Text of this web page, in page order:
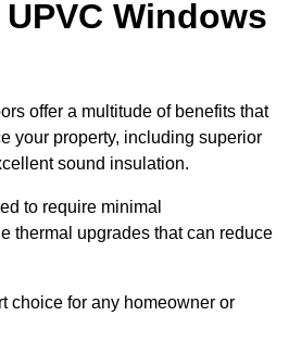
Windows
offer a multitude of benefits that
your property, including superior
sound insulation.
to require minimal
thermal upgrades that can reduce
choice for any homeowner or